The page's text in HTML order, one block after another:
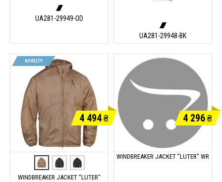
UA281-29949-OD
UA281-29948-BK
NOVELTY
4 494₴
WINDBREAKER JACKET "LUTER"
4 296₴
WINDBREAKER JACKET "LUTER" WR